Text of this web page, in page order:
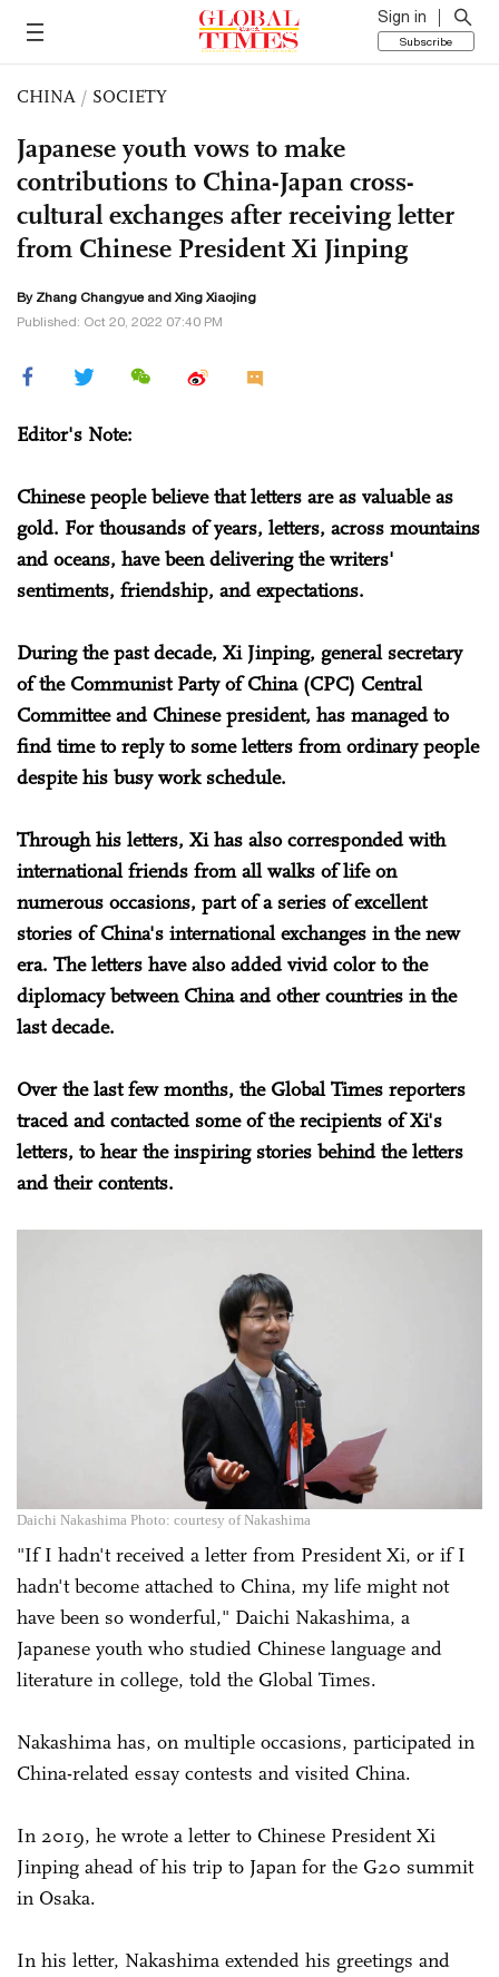
Sign in
Subscribe
CHINA / SOCIETY
Japanese youth vows to make
contributions to China-Japan cross-
cultural exchanges after receiving letter
from Chinese President Xi Jinping
By Zhang Changyue and Xing Xiaojing
Published: Oct 20, 2022 07:40 PM
Editor's Note:
Chinese people believe that letters are as valuable as
gold. For thousands of years, letters, across mountains
and oceans, have been delivering the writers'
sentiments, friendship, and expectations.
During the past decade, Xi Jinping, general secretary
of the Communist Party of China (CPC) Central
Committee and Chinese president, has managed to
find time to reply to some letters from ordinary people
despite his busy work schedule.
Through his letters, Xi has also corresponded with
international friends from all walks of life on
numerous occasions, part of a series of excellent
stories of China's international exchanges in the new
era. The letters have also added vivid color to the
diplomacy between China and other countries in the
last decade.
Over the last few months, the Global Times reporters
traced and contacted some of the recipients of Xi's
letters, to hear the inspiring stories behind the letters
and their contents.
Daichi Nakashima Photo: courtesy of Nakashima
"If I hadn't received a letter from President Xi, or if I
hadn't become attached to China, my life might not
have been so wonderful," Daichi Nakashima, a
Japanese youth who studied Chinese language and
literature in college, told the Global Times.
Nakashima has, on multiple occasions, participated in
China-related essay contests and visited China.
In 2019, he wrote a letter to Chinese President Xi
Jinping ahead of his trip to Japan for the G20 summit
in Osaka.
In his letter, Nakashima extended his greetings and